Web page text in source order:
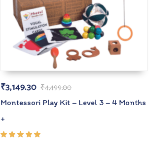
₹4,499.00
₹3,149.30
Montessori Play Kit – Level 3 – 4 Months
+